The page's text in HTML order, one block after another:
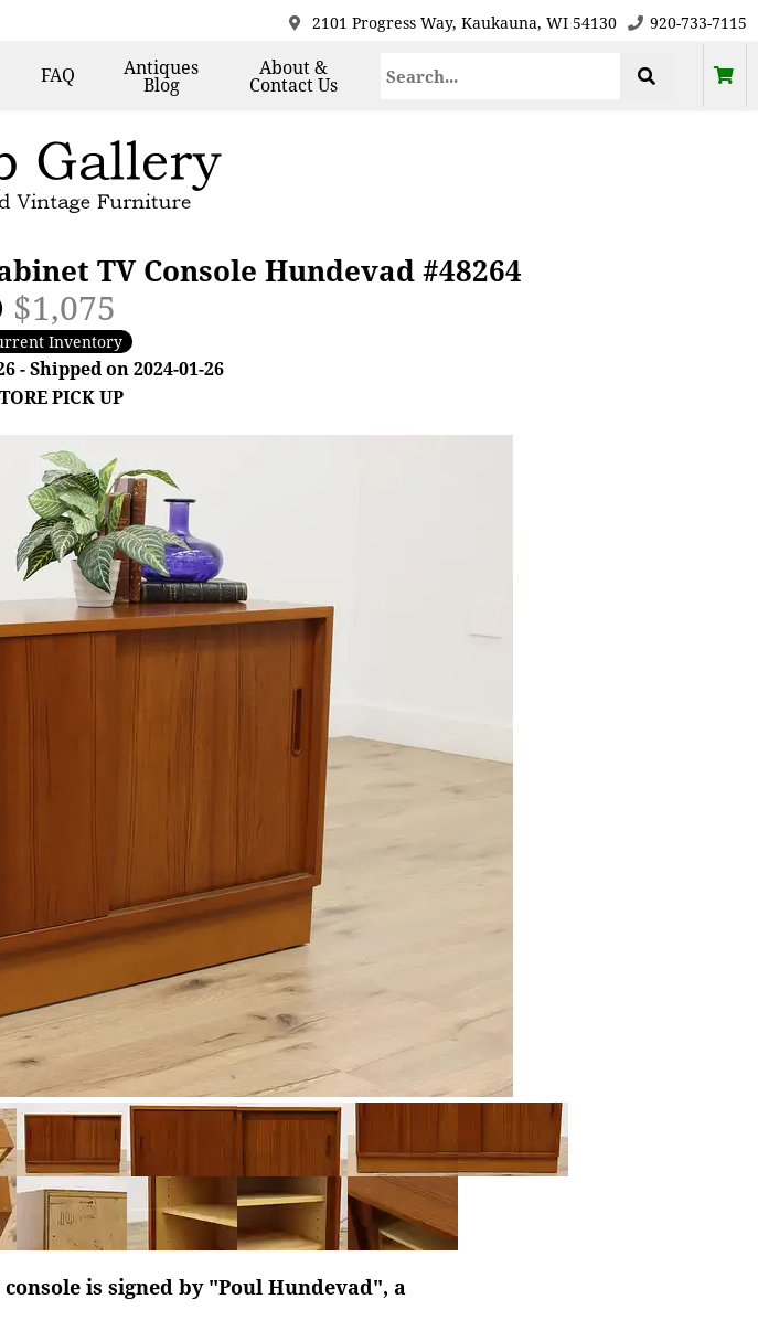
2101 Progress Way, Kaukauna, WI 54130 920-733-7115
FAQ Antiques
Blog
About &
Contact Us
TV Console Hundevad #48264
$1,075
Inventory
- Shipped on 2024-01-26
PICK UP
is signed by "Poul Hundevad", a